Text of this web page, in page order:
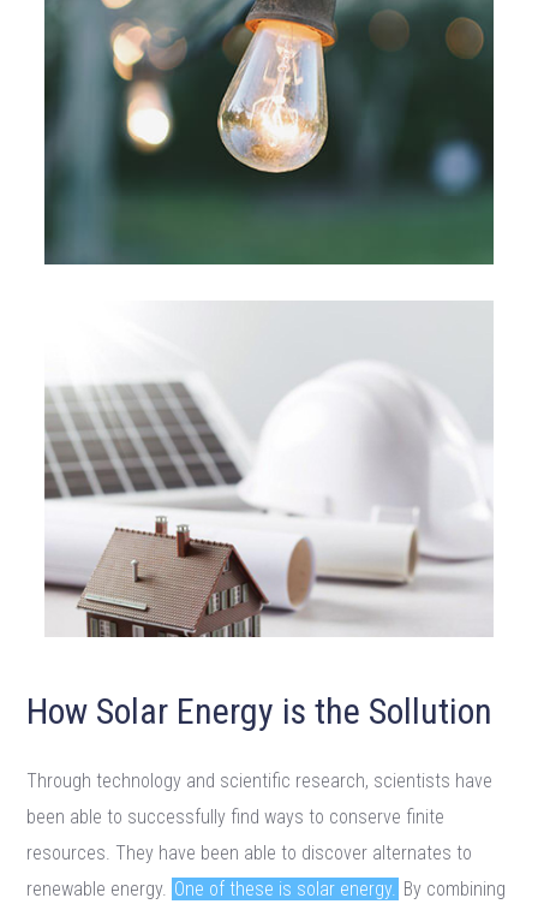
How Solar Energy is the Sollution
Through technology and scientific research, scientists have
been able to successfully find ways to conserve finite
resources. They have been able to discover alternates to
renewable energy. One of these is solar energy. By combining